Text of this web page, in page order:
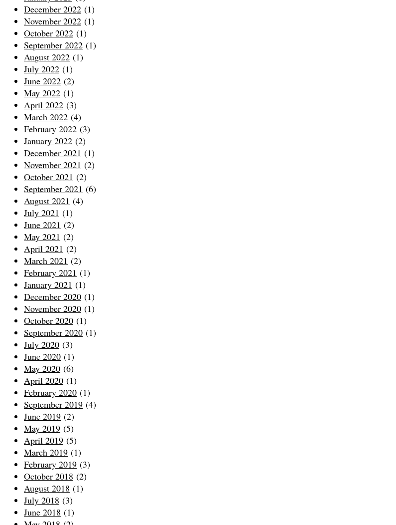
December 2022 (1)
November 2022 (1)
October 2022 (1)
September 2022 (1)
August 2022 (1)
July 2022 (1)
June 2022 (2)
May 2022 (1)
April 2022 (3)
March 2022 (4)
February 2022 (3)
January 2022 (2)
December 2021 (1)
November 2021 (2)
October 2021 (2)
September 2021 (6)
August 2021 (4)
July 2021 (1)
June 2021 (2)
May 2021 (2)
April 2021 (2)
March 2021 (2)
February 2021 (1)
January 2021 (1)
December 2020 (1)
November 2020 (1)
October 2020 (1)
September 2020 (1)
July 2020 (3)
June 2020 (1)
May 2020 (6)
April 2020 (1)
February 2020 (1)
September 2019 (4)
June 2019 (2)
May 2019 (5)
April 2019 (5)
March 2019 (1)
February 2019 (3)
October 2018 (2)
August 2018 (1)
July 2018 (3)
June 2018 (1)